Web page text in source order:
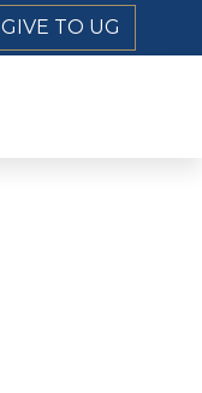
GIVE TO UG